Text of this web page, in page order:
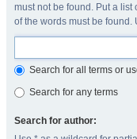
must not be found. Put a list
of the words must be
Search for all terms or
Search for any terms
Search for author: